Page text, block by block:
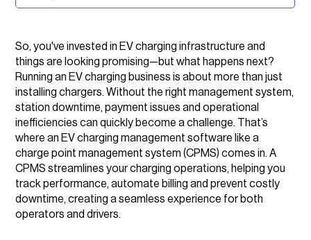
Core functionality and features of a CPMS
How a CPMS helps maintain and optimise charging
stations
Who would benefit from a CPMS?
Choosing the right CPMS for your business
So, you've invested in EV charging infrastructure and
things are looking promising—but what happens next?
Running an EV charging business is about more than just
installing chargers. Without the right management system,
station downtime, payment issues and operational
inefficiencies can quickly become a challenge. That’s
where an EV charging management software like a
charge point management system (CPMS) comes in. A
CPMS streamlines your charging operations, helping you
track performance, automate billing and prevent costly
downtime, creating a seamless experience for both
operators and drivers.